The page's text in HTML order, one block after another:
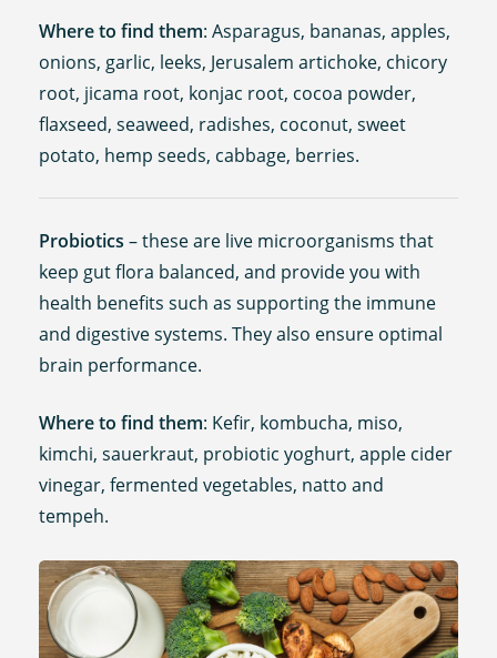
Where to find them: Asparagus, bananas, apples,
onions, garlic, leeks, Jerusalem artichoke, chicory
root, jicama root, konjac root, cocoa powder,
flaxseed, seaweed, radishes, coconut, sweet
potato, hemp seeds, cabbage, berries.
Probiotics – these are live microorganisms that
keep gut flora balanced, and provide you with
health benefits such as supporting the immune
and digestive systems. They also ensure optimal
brain performance.
Where to find them: Kefir, kombucha, miso,
kimchi, sauerkraut, probiotic yoghurt, apple cider
vinegar, fermented vegetables, natto and
tempeh.